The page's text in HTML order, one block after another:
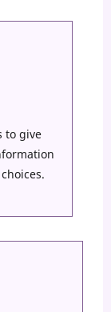
to give